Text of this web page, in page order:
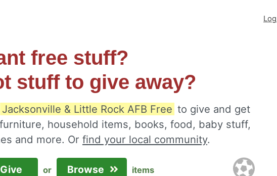
free stuff?
stuff to give away?
Jacksonville & Little Rock AFB Free to give and get
household items, books, food, baby stuff,
and more. Or find your local community.
Give or Browse items